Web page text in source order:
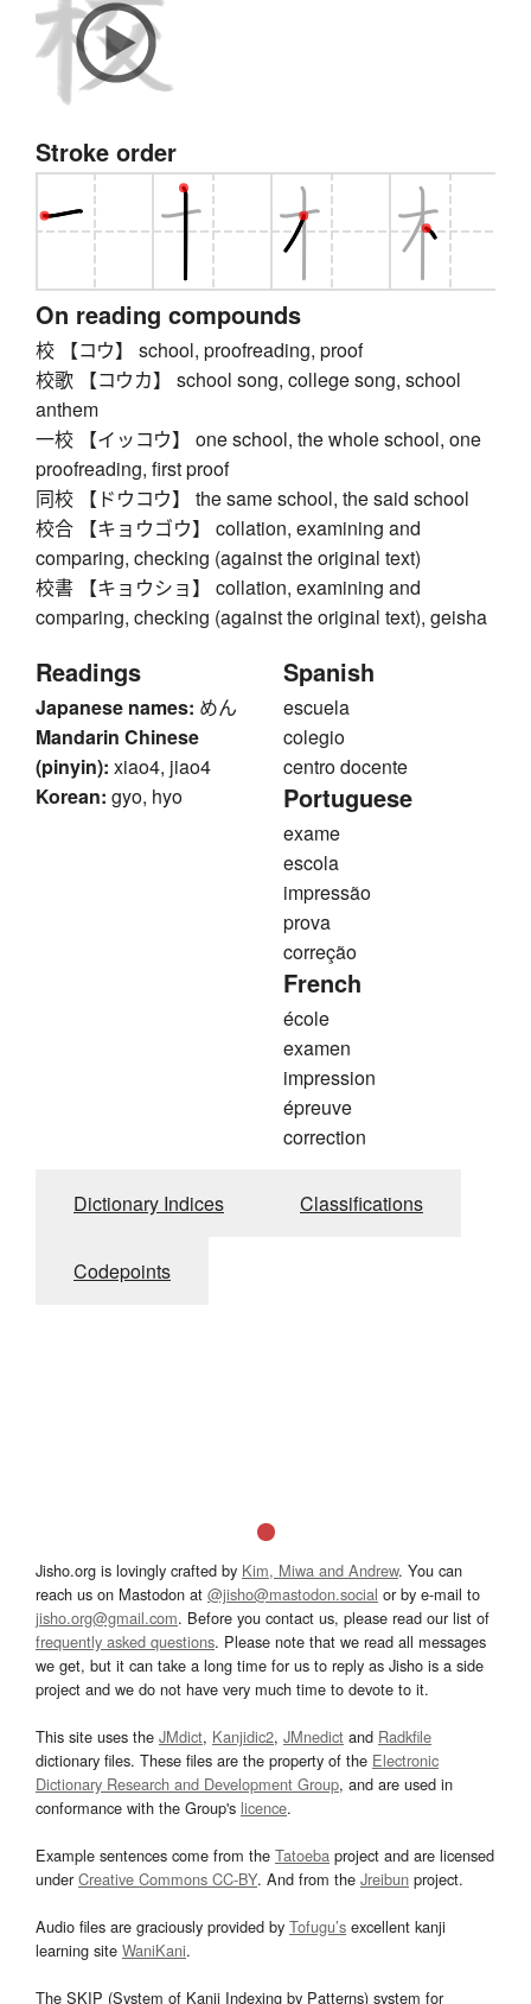
Stroke order
On reading compounds
校 【コウ】 school, proofreading, proof
校歌 【コウカ】 school song, college song, school
anthem
一校 【イッコウ】 one school, the whole school, one
proofreading, first proof
同校 【ドウコウ】 the same school, the said school
校合 【キョウゴウ】 collation, examining and
comparing, checking (against the original text)
校書 【キョウショ】 collation, examining and
comparing, checking (against the original text), geisha
Readings
Japanese names: めん
Mandarin Chinese
(pinyin): xiao4, jiao4
Korean: gyo, hyo
Spanish
escuela
colegio
centro docente
Portuguese
exame
escola
impressão
prova
correção
French
école
examen
impression
épreuve
correction
Dictionary Indices Classifications
Codepoints
Jisho.org is lovingly crafted by Kim, Miwa and Andrew. You can
reach us on Mastodon at @jisho@mastodon.social or by e-mail to
jisho.org@gmail.com. Before you contact us, please read our list of
frequently asked questions. Please note that we read all messages
we get, but it can take a long time for us to reply as Jisho is a side
project and we do not have very much time to devote to it.
This site uses the JMdict, Kanjidic2, JMnedict and Radkfile
dictionary files. These files are the property of the Electronic
Dictionary Research and Development Group, and are used in
conformance with the Group's licence.
Example sentences come from the Tatoeba project and are licensed
underCreative Commons CC-BY. And from the Jreibun project.
Audio files are graciously provided by Tofugu’s excellent kanji
learning site WaniKani.
The SKIP (System of Kanji Indexing by Patterns) system for